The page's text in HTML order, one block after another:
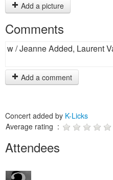
Add a picture
Comments
w / Jeanne Added, Laurent
Add a comment
Concert added by K-Licks
Average rating :
Attendees